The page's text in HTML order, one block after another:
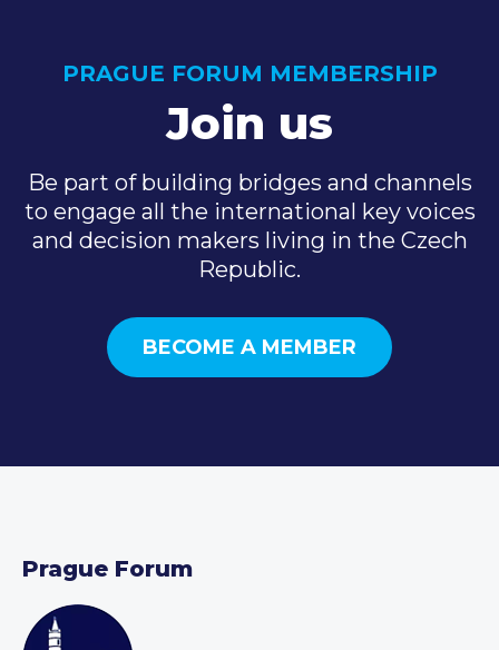
PRAGUE FORUM MEMBERSHIP
Join us
Be part of building bridges and channels
to engage all the international key voices
and decision makers living in the Czech
Republic.
BECOME A MEMBER
Prague Forum